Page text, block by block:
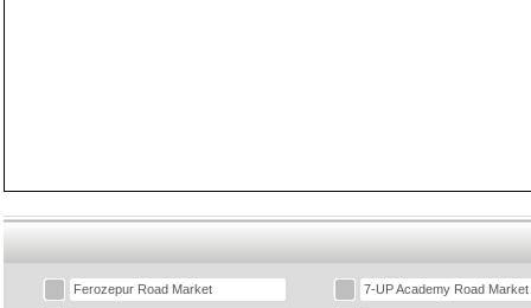
Ferozepur Road Market 7-UP Academy Road Market